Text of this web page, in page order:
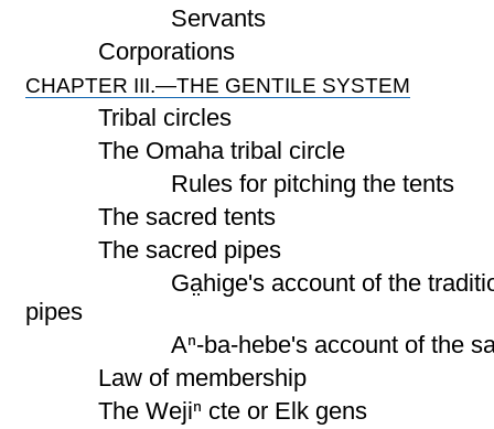
Servants
Corporations
CHAPTER III.—THE GENTILE SYSTEM
Tribal circles
The Omaha tribal circle
Rules for pitching the tents
The sacred tents
The sacred pipes
Ga̤hige's account of the
pipes
Aⁿ-ba-hebe's account of the
Law of membership
The Wejiⁿ cte or Elk gens